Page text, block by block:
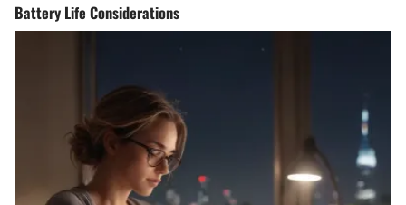
Battery Life Considerations